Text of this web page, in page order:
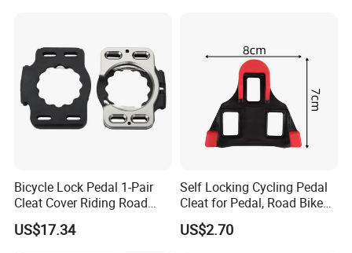
Bicycle Lock Pedal 1-Pair
Cleat Cover Riding Road
Quick Release Clip Ci23858
US$17.34
Self Locking Cycling Pedal
Cleat for Pedal, Road Bike
Pedals Cleats Wyz15182
US$2.70